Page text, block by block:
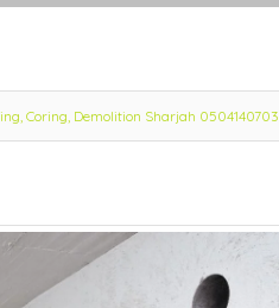
Coring, Demolition Sharjah 0504140703